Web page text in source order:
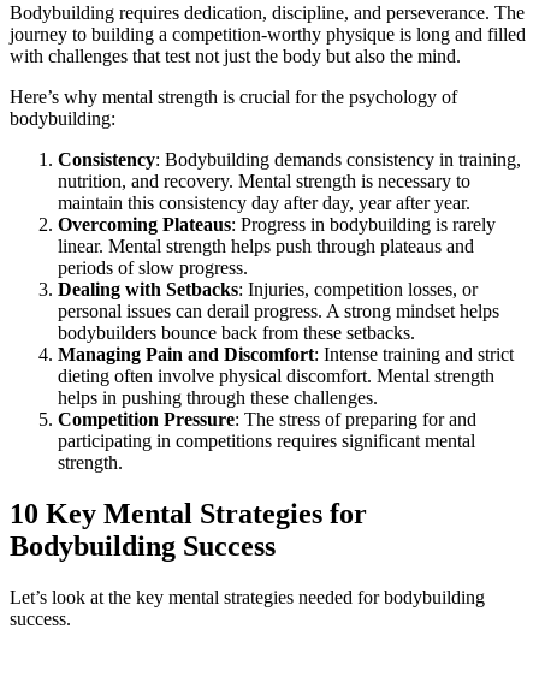
Bodybuilding requires dedication, discipline, and perseverance. The
journey to building a competition-worthy physique is long and filled
with challenges that test not just the body but also the mind.
Here’s why mental strength is crucial for the psychology of
bodybuilding:
Consistency: Bodybuilding demands consistency in training,
nutrition, and recovery. Mental strength is necessary to
maintain this consistency day after day, year after year.
Overcoming Plateaus: Progress in bodybuilding is rarely
linear. Mental strength helps push through plateaus and
periods of slow progress.
Dealing with Setbacks: Injuries, competition losses, or
personal issues can derail progress. A strong mindset helps
bodybuilders bounce back from these setbacks.
Managing Pain and Discomfort: Intense training and strict
dieting often involve physical discomfort. Mental strength
helps in pushing through these challenges.
Competition Pressure: The stress of preparing for and
participating in competitions requires significant mental
strength.
10 Key Mental Strategies for
Bodybuilding Success
Let’s look at the key mental strategies needed for bodybuilding
success.